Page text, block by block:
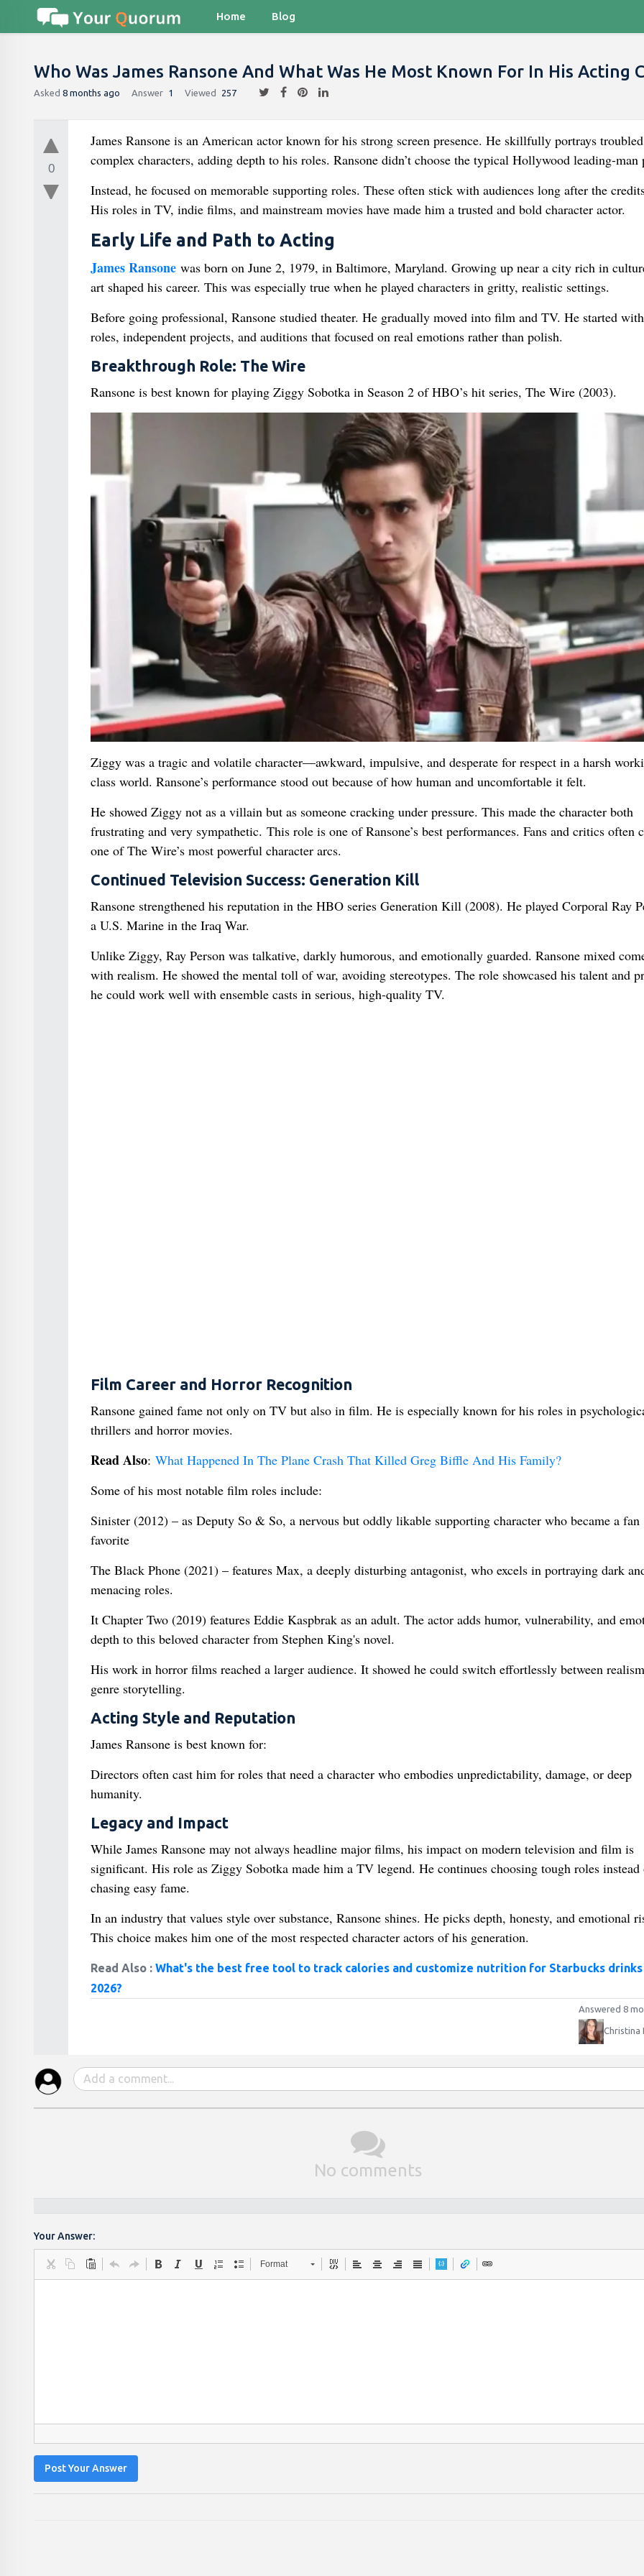
Home Blog
Who Was James Ransone And What Was He Most Known For In His Acting
Asked 8 months ago Answer 1 Viewed 257
0
James Ransone is an American actor known for his strong screen presence. He skillfully portrays
complex characters, adding depth to his roles. Ransone didn’t choose the typical Hollywood leading-man
Instead, he focused on memorable supporting roles. These often stick with audiences long after the
His roles in TV, indie films, and mainstream movies have made him a trusted and bold character actor.
Early Life and Path to Acting
James Ransonewas born on June 2, 1979, in Baltimore, Maryland. Growing up near a city rich in
art shaped his career. This was especially true when he played characters in gritty, realistic settings.
Before going professional, Ransone studied theater. He gradually moved into film and TV. He started
roles, independent projects, and auditions that focused on real emotions rather than polish.
Breakthrough Role: The Wire
Ransone is best known for playing Ziggy Sobotka in Season 2 of HBO’s hit series, The Wire (2003).
Ziggy was a tragic and volatile character—awkward, impulsive, and desperate for respect in a harsh
class world. Ransone’s performance stood out because of how human and uncomfortable it felt.
He showed Ziggy not as a villain but as someone cracking under pressure. This made the character both
frustrating and very sympathetic. This role is one of Ransone’s best performances. Fans and critics often
one of The Wire’s most powerful character arcs.
Continued Television Success: Generation Kill
Ransone strengthened his reputation in the HBO series Generation Kill (2008). He played Corporal Ray
a U.S. Marine in the Iraq War.
Unlike Ziggy, Ray Person was talkative, darkly humorous, and emotionally guarded. Ransone mixed
with realism. He showed the mental toll of war, avoiding stereotypes. The role showcased his talent and
he could work well with ensemble casts in serious, high-quality TV.
Film Career and Horror Recognition
Ransone gained fame not only on TV but also in film. He is especially known for his roles in
thrillers and horror movies.
Read Also: What Happened In The Plane Crash That Killed Greg Biffle And His Family?
Some of his most notable film roles include:
Sinister (2012) – as Deputy So & So, a nervous but oddly likable supporting character who became a fan
favorite
The Black Phone (2021) – features Max, a deeply disturbing antagonist, who excels in portraying dark
menacing roles.
It Chapter Two (2019) features Eddie Kaspbrak as an adult. The actor adds humor, vulnerability, and
depth to this beloved character from Stephen King's novel.
His work in horror films reached a larger audience. It showed he could switch effortlessly between
genre storytelling.
Acting Style and Reputation
James Ransone is best known for:
Directors often cast him for roles that need a character who embodies unpredictability, damage, or deep
humanity.
Legacy and Impact
While James Ransone may not always headline major films, his impact on modern television and film is
significant. His role as Ziggy Sobotka made him a TV legend. He continues choosing tough roles instead
chasing easy fame.
In an industry that values style over substance, Ransone shines. He picks depth, honesty, and emotional
This choice makes him one of the most respected character actors of his generation.
Read Also : What's the best free tool to track calories and customize nutrition for Starbucks drinks
2026?
Answered 8
Christina
No comments
Your Answer:
Format
Post Your Answer